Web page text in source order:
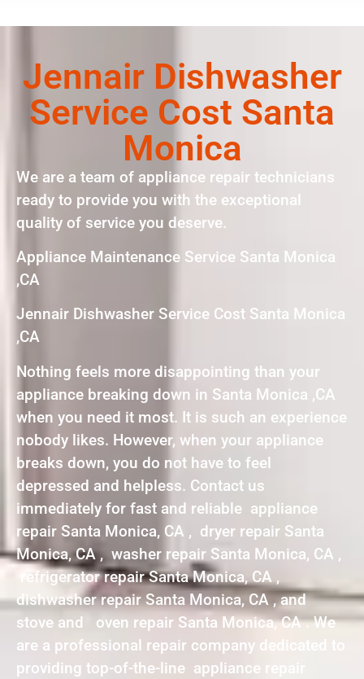
Jennair Dishwasher
Service Cost Santa
Monica
We are a team of appliance repair technicians
ready to provide you with the exceptional
quality of service you deserve.
Appliance Maintenance Service Santa Monica
,CA
Jennair Dishwasher Service Cost Santa Monica
,CA
Nothing feels more disappointing than your
appliance breaking down in Santa Monica ,CA
when you need it most. It is such an experience
nobody likes. However, when your appliance
breaks down, you do not have to feel
depressed and helpless. Contact us
immediately for fast and reliable appliance
repair Santa Monica, CA , dryer repair Santa
Monica, CA , washer repair Santa Monica, CA ,
refrigerator repair Santa Monica, CA ,
dishwasher repair Santa Monica, CA , and
stove and oven repair Santa Monica, CA . We
are a professional repair company dedicated to
providing top-of-the-line appliance repair